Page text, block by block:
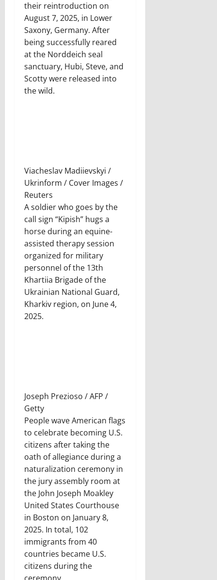
their reintroduction on
August 7, 2025, in Lower
Saxony, Germany. After
being successfully reared
at the Norddeich seal
sanctuary, Hubi, Steve, and
Scotty were released into
the wild.
Viacheslav Madiievskyi /
Ukrinform / Cover Images /
Reuters
A soldier who goes by the
call sign “Kipish” hugs a
horse during an equine-
assisted therapy session
organized for military
personnel of the 13th
Khartiia Brigade of the
Ukrainian National Guard,
Kharkiv region, on June 4,
2025.
Joseph Prezioso / AFP /
Getty
People wave American flags
to celebrate becoming U.S.
citizens after taking the
oath of allegiance during a
naturalization ceremony in
the jury assembly room at
the John Joseph Moakley
United States Courthouse
in Boston on January 8,
2025. In total, 102
immigrants from 40
countries became U.S.
citizens during the
ceremony.